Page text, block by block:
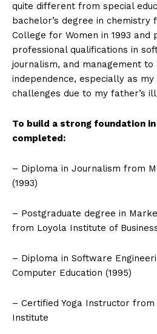
quite different from special
bachelor’s degree in chemistry
College for Women in 1993 and
professional qualifications in
journalism, and management to
independence, especially as
challenges due to my father’s
To build a strong foundation
completed:
– Diploma in Journalism from
(1993)
– Postgraduate degree in
from Loyola Institute of
– Diploma in Software
Computer Education (1995)
– Certified Yoga Instructor from
Institute